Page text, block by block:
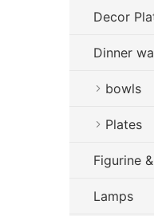
Decor
Dinner
bowls
Plates
Figurine
Lamps